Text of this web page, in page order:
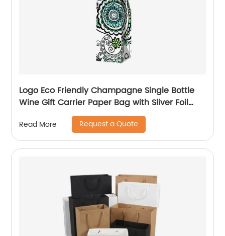
Logo Eco Friendly Champagne Single Bottle
Wine Gift Carrier Paper Bag with Sliver Foil
Read More Request a Quote